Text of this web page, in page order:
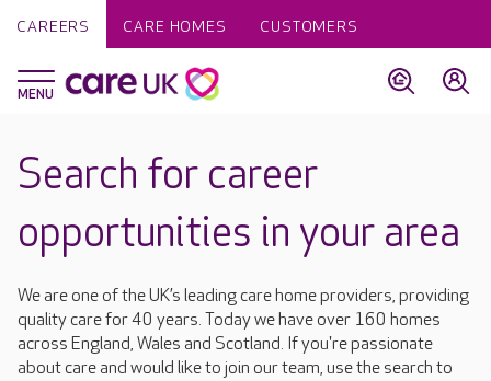
CAREERS CARE HOMES CUSTOMERS
Search for career
opportunities in your area
We are one of the UK’s leading care home providers, providing
quality care for 40 years. Today we have over 160 homes
across England, Wales and Scotland. If you're passionate
about care and would like to join our team, use the search to